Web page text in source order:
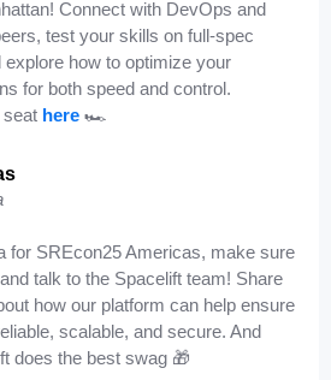
Connect with DevOps and
test your skills on full-spec
how to optimize your
for both speed and control.
seat here 🏎️
for SREcon25 Americas, make sure
and talk to the Spacelift team! Share
how our platform can help ensure
scalable, and secure. And
does the best swag 🎁